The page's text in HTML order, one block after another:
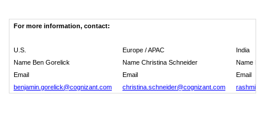
For more information, contact:
U.S.
Name Ben Gorelick
Email
benjamin.gorelick@cognizant.com
Europe / APAC
Name Christina Schneider
Email
christina.schneider@cognizant.com
India
Name
Email